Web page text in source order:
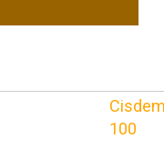
100